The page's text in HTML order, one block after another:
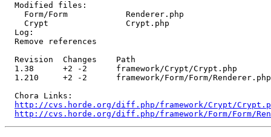
  Modified files:
    Form/Form            Renderer.php
    Crypt                Crypt.php
  Log:
  Remove references
  Revision  Changes    Path
  1.38      +2 -2      framework/Crypt/Crypt.php
  1.210     +2 -2      framework/Form/Form/Renderer.php
  Chora Links:
http://cvs.horde.org/diff.php/framework/Crypt/
http://cvs.horde.org/diff.php/framework/Form/Form/